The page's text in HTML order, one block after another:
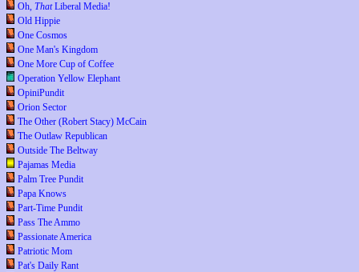
Oh, ThatLiberal Media!
Old Hippie
One Cosmos
One Man's Kingdom
One More Cup of Coffee
Operation Yellow Elephant
OpiniPundit
Orion Sector
The Other (Robert Stacy) McCain
The Outlaw Republican
Outside The Beltway
Pajamas Media
Palm Tree Pundit
Papa Knows
Part-Time Pundit
Pass The Ammo
Passionate America
Patriotic Mom
Pat's Daily Rant